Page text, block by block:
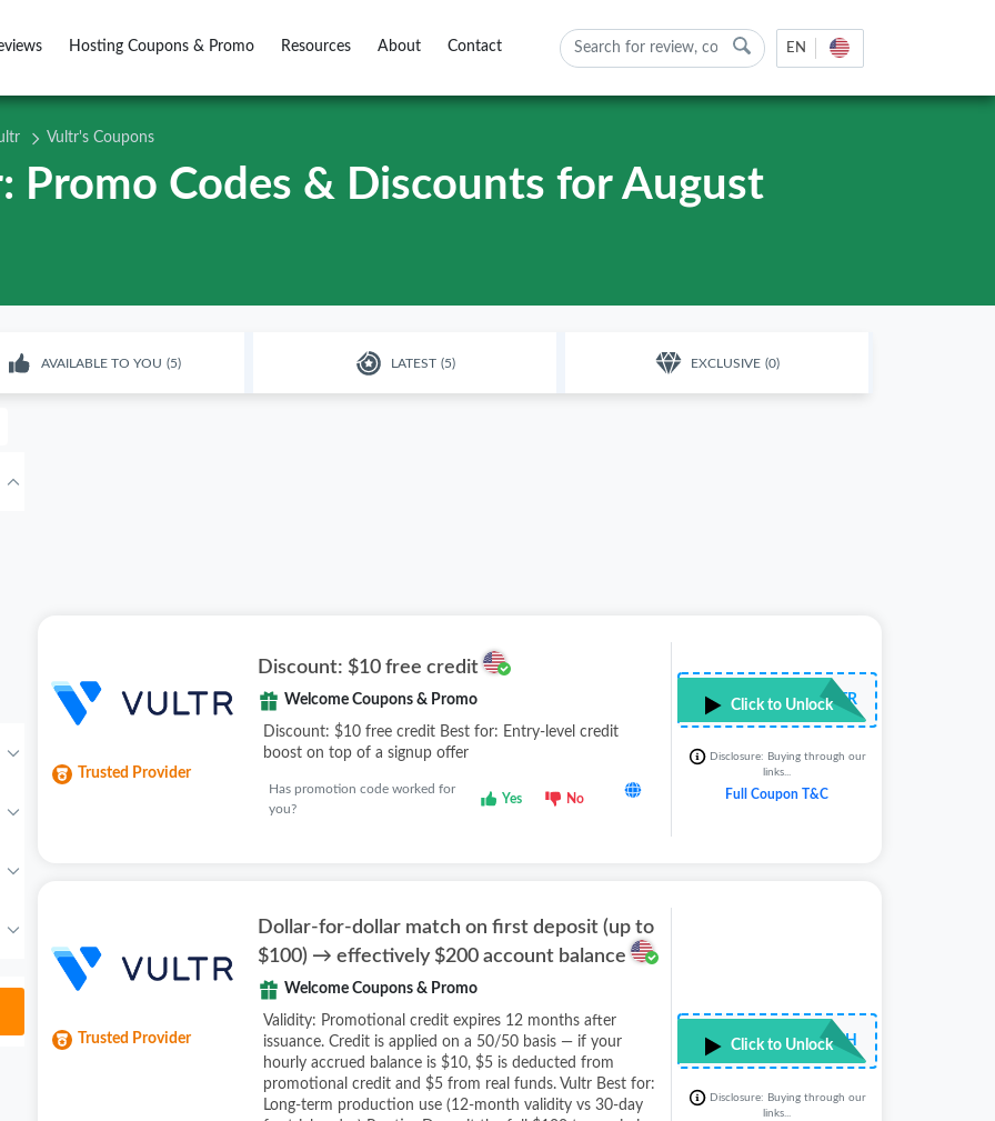
Hosting Coupons & Promo Resources About Contact EN
Vultr's Coupons
Promo Codes & Discounts for August
AVAILABLE TO YOU (5) LATEST (5) EXCLUSIVE (0)
Trusted Provider
Discount: $10 free credit
Welcome Coupons & Promo
Discount: $10 free credit Best for: Entry-level credit
boost on top of a signup offer
Has promotion code worked for
you?
Yes No
••••LTR
Click to Unlock
Disclosure: Buying through our
links...
Full Coupon T&C
Trusted Provider
Dollar-for-dollar match on first deposit (up to
$100) → effectively $200 account balance
Welcome Coupons & Promo
Validity: Promotional credit expires 12 months after
issuance. Credit is applied on a 50/50 basis — if your
hourly accrued balance is $10, $5 is deducted from
promotional credit and $5 from real funds. Vultr Best for:
Long-term production use (12-month validity vs 30-day
•••••••TCH
Click to Unlock
Disclosure: Buying through our
links...